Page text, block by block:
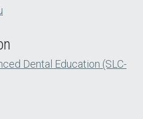
Dental Education (SLC-